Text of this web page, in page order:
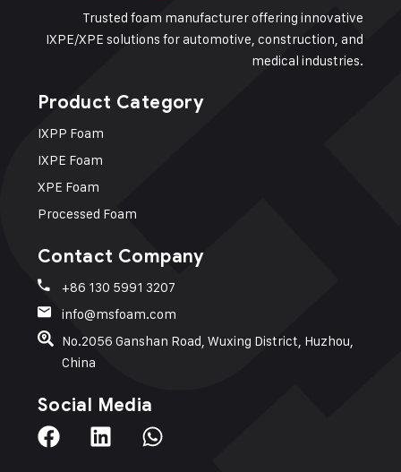
Trusted foam manufacturer offering innovative
IXPE/XPE solutions for automotive, construction, and
medical industries.
Product Category
IXPP Foam​
IXPE Foam
XPE Foam
Processed Foam
Contact Company
+86 130 5991 3207
info@msfoam.com
No.2056 Ganshan Road, Wuxing District, Huzhou,
China
Social Media